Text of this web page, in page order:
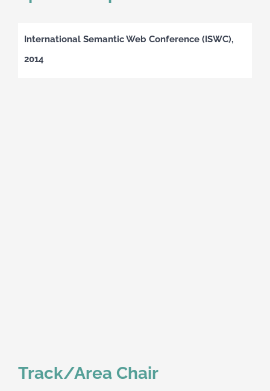
International Semantic Web Conference (ISWC),
2014
Track/Area Chair